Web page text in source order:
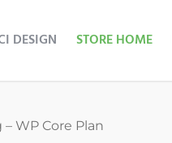
DESIGN STORE HOME
WP Core Plan